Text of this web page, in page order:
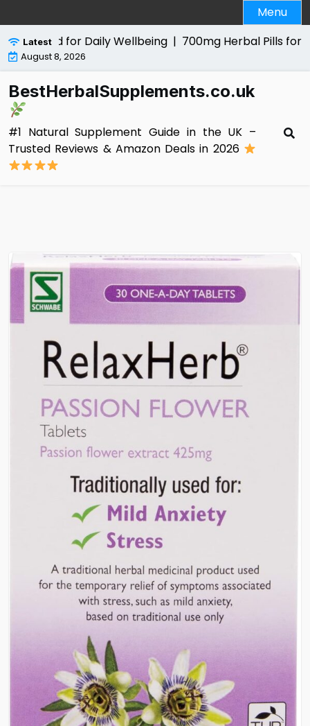
to
content
Menu
Latest
Aid for Daily Wellbeing |700mg Herbal Pills for Men
August 8, 2026
BestHerbalSupplements.co.uk
#1 Natural Supplement Guide in the UK –
Trusted Reviews & Amazon Deals in 2026